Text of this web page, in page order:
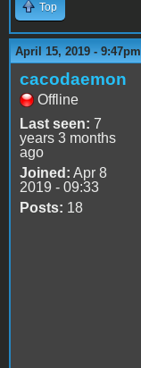
Top
April 15, 2019 - 9:47pm
cacodaemon
Offline
Last seen: 7
years 3 months
ago
Joined: Apr 8
2019 - 09:33
Posts: 18